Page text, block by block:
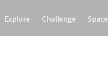
Explore Challenge Space